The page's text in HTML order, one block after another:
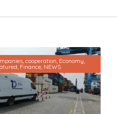
cooperation Economy
Finance NEWS